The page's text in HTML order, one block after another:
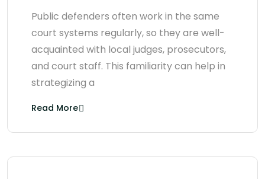
Public defenders often work in the same
court systems regularly, so they are well-
acquainted with local judges, prosecutors,
and court staff. This familiarity can help in
strategizing a
Read More